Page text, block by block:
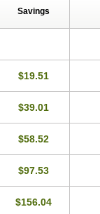
Savings
$19.51
$39.01
$58.52
$97.53
$156.04